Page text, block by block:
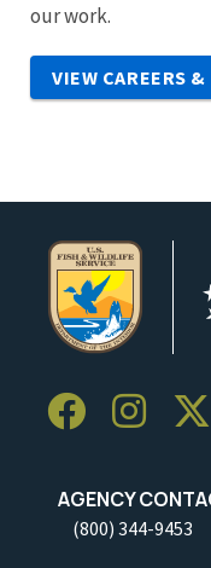
our work.
VIEW CAREERS
AGENCY
(800) 344-9453